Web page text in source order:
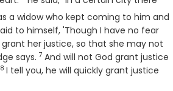
a widow who kept coming to him and
to himself, 'Though I have no fear
her justice, so that she may not
says. Verse
7 And will not God grant justice
Verse
8 I tell you, he will quickly grant justice